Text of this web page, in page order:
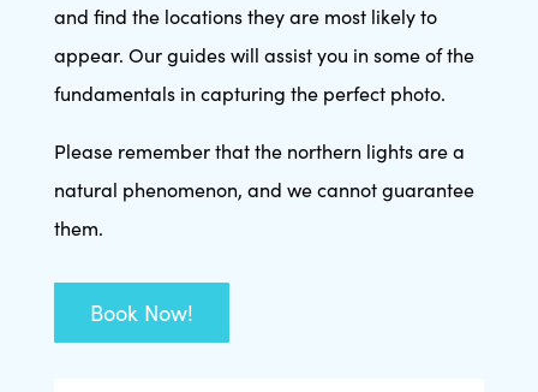
and find the locations they are most likely to
appear. Our guides will assist you in some of the
fundamentals in capturing the perfect photo.
Please remember that the northern lights are a
natural phenomenon, and we cannot guarantee
them.
Book Now!